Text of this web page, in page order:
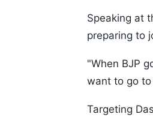
Speaking at
preparing to
"When BJP
want to go to
Targeting